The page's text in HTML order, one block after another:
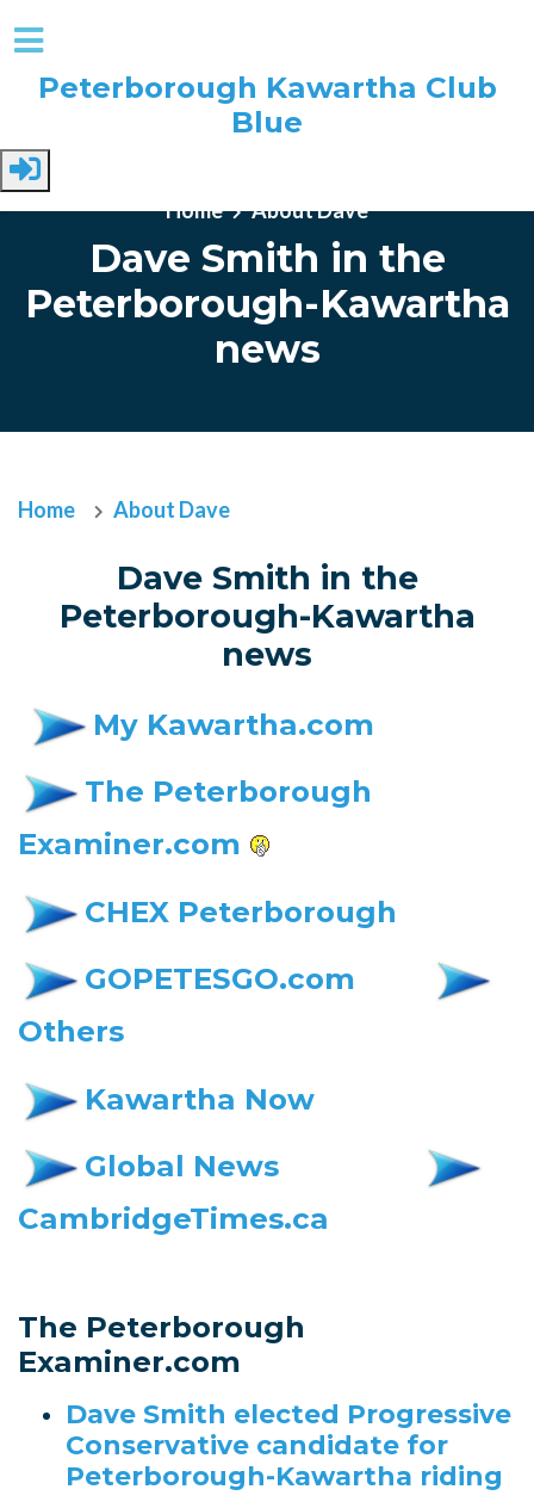
Skip to main content
Peterborough Kawartha Club
Blue
Home About Dave
Dave Smith in the
Peterborough-Kawartha
news
Home About Dave
Dave Smith in the
Peterborough-Kawartha
news
My Kawartha.com
The Peterborough
Examiner.com
CHEX Peterborough
GOPETESGO.com
Others
Kawartha Now
Global News
CambridgeTimes.ca
The Peterborough
Examiner.com
Dave Smith elected Progressive
Conservative candidate for
Peterborough-Kawartha riding